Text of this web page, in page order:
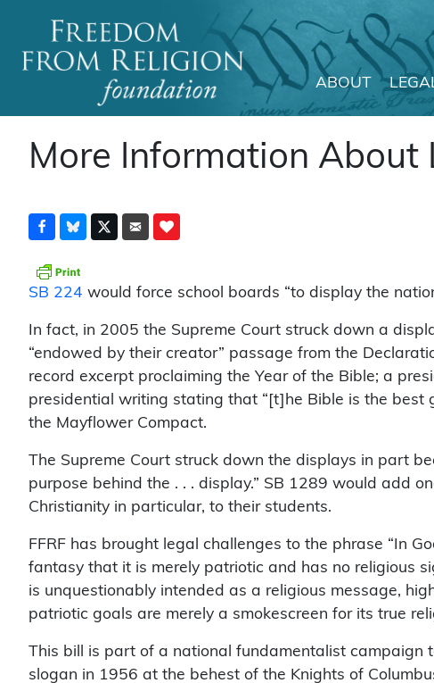
Main Navigation
ABOUT
More Information About
SB 224 would force school boards “to display the
In fact, in 2005 the Supreme Court struck down a
“endowed by their creator” passage from the
record excerpt proclaiming the Year of the Bible; a
presidential writing stating that “[t]he Bible is the best
the Mayflower Compact.
The Supreme Court struck down the displays in part
purpose behind the . . . display.” SB 1289 would add
Christianity in particular, to their students.
FFRF has brought legal challenges to the phrase “In
fantasy that it is merely patriotic and has no religious
is unquestionably intended as a religious message,
patriotic goals are merely a smokescreen for its true
This bill is part of a national fundamentalist campaign
slogan in 1956 at the behest of the Knights of